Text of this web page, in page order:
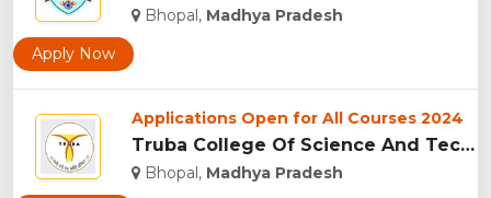
Bhopal, Madhya Pradesh
Apply Now
Applications Open for All Courses 2024
Truba College Of Science And Technology (TCST), Bhopal...
Bhopal, Madhya Pradesh